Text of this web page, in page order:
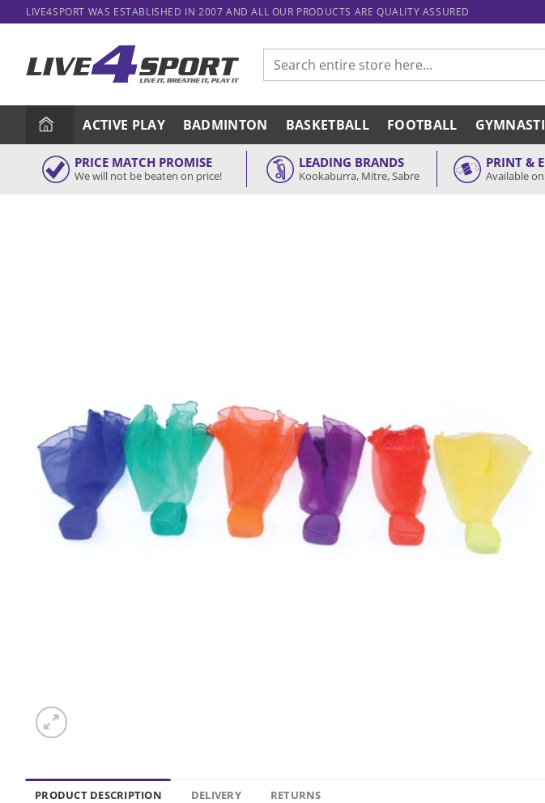
to
LIVE4SPORT WAS ESTABLISHED IN 2007 AND ALL OUR PRODUCTS ARE QUALITY ASSURED
Search
for:
ACTIVE PLAY BADMINTON BASKETBALL FOOTBALL
PRICE MATCH PROMISE
We will not be beaten on price!
LEADING BRANDS
Kookaburra, Mitre, Sabre
PRINT &
Available
PRODUCT DESCRIPTION DELIVERY RETURNS